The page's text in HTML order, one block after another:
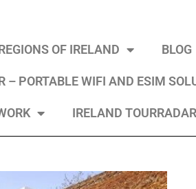
OF IRELAND BLOG
– PORTABLE WIFI AND ESIM
IRELAND